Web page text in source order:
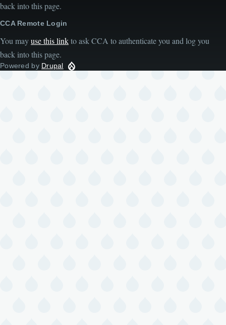
back into this page.
CCA Remote Login
You mayuse this linkto ask CCA to authenticate you and log you
back into this page.
Powered by Drupal